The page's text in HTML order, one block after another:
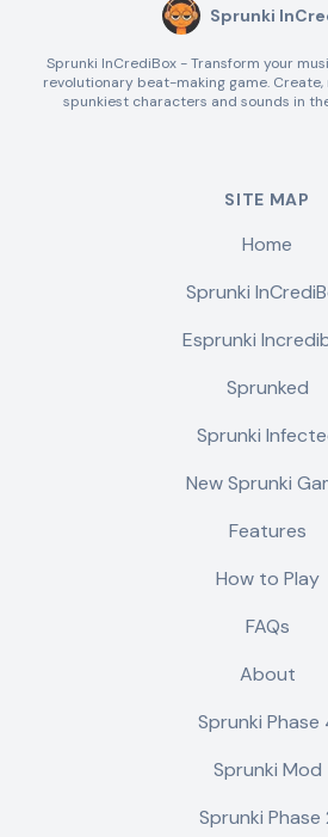
Sprunki
Sprunki InCrediBox - Transform your
revolutionary beat-making game.
spunkiest characters and sounds in
SITE MAP
Home
Sprunki
Esprunki
Sprunked
Sprunki
New Sprunki
Features
How to Play
FAQs
About
Sprunki Phase
Sprunki Mod
Sprunki Phase